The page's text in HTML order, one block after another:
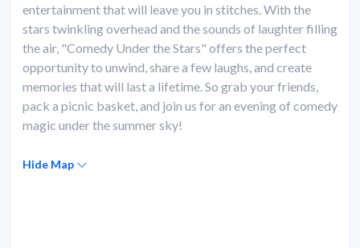
entertainment that will leave you in stitches. With the
stars twinkling overhead and the sounds of laughter filling
the air, "Comedy Under the Stars" offers the perfect
opportunity to unwind, share a few laughs, and create
memories that will last a lifetime. So grab your friends,
pack a picnic basket, and join us for an evening of comedy
magic under the summer sky!
Hide Map